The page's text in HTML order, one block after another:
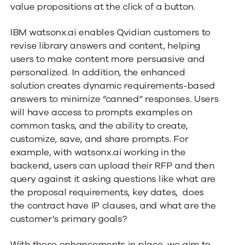
value propositions at the click of a button.
IBM watsonx.ai enables Qvidian customers to
revise library answers and content, helping
users to make content more persuasive and
personalized. In addition, the enhanced
solution creates dynamic requirements-based
answers to minimize “canned” responses. Users
will have access to prompts examples on
common tasks, and the ability to create,
customize, save, and share prompts. For
example, with watsonx.ai working in the
backend, users can upload their RFP and then
query against it asking questions like what are
the proposal requirements, key dates, does
the contract have IP clauses, and what are the
customer’s primary goals?